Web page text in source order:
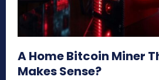
A Home Bitcoin Miner
Makes Sense?